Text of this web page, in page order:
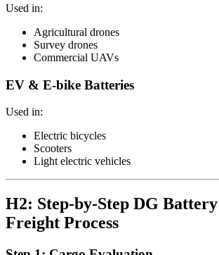
Used in:
Agricultural drones
Survey drones
Commercial UAVs
EV & E-bike Batteries
Used in:
Electric bicycles
Scooters
Light electric vehicles
H2: Step-by-Step DG
Freight Process